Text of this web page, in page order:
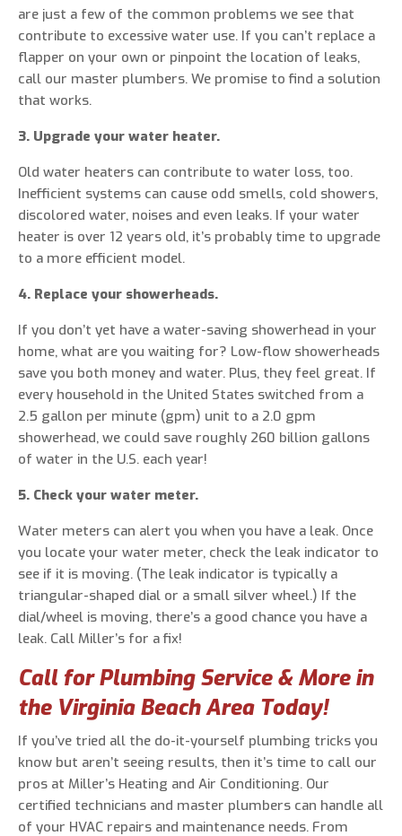
are just a few of the common problems we see that
contribute to excessive water use. If you can’t replace a
flapper on your own or pinpoint the location of leaks,
call our master plumbers. We promise to find a solution
that works.
3. Upgrade your water heater.
Old water heaters can contribute to water loss, too.
Inefficient systems can cause odd smells, cold showers,
discolored water, noises and even leaks. If your water
heater is over 12 years old, it’s probably time to upgrade
to a more efficient model.
4. Replace your showerheads.
If you don’t yet have a water-saving showerhead in your
home, what are you waiting for? Low-flow showerheads
save you both money and water. Plus, they feel great. If
every household in the United States switched from a
2.5 gallon per minute (gpm) unit to a 2.0 gpm
showerhead, we could save roughly 260 billion gallons
of water in the U.S. each year!
5. Check your water meter.
Water meters can alert you when you have a leak. Once
you locate your water meter, check the leak indicator to
see if it is moving. (The leak indicator is typically a
triangular-shaped dial or a small silver wheel.) If the
dial/wheel is moving, there’s a good chance you have a
leak. Call Miller’s for a fix!
Call for Plumbing Service & More in
the Virginia Beach Area Today!
If you’ve tried all the do-it-yourself plumbing tricks you
know but aren’t seeing results, then it’s time to call our
pros at Miller’s Heating and Air Conditioning. Our
certified technicians and master plumbers can handle all
of your HVAC repairs and maintenance needs. From